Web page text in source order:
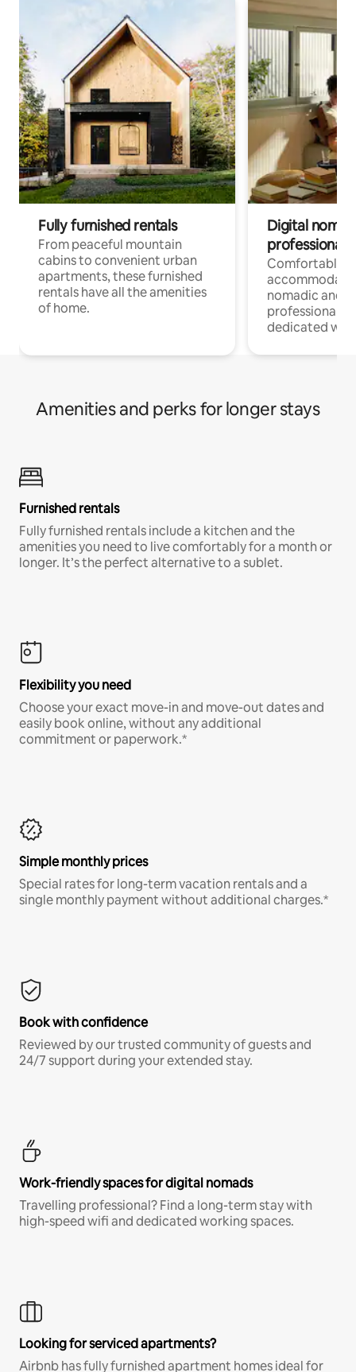
Fully furnished rentals
From peaceful mountain
cabins to convenient urban
apartments, these furnished
rentals have all the amenities
of home.
Digital
professionals
Comfortable
nomadic and
professionals
dedicated
Amenities and perks for longer stays
Furnished rentals
Fully furnished rentals include a kitchen and the
amenities you need to live comfortably for a month or
longer. It’s the perfect alternative to a sublet.
Flexibility you need
Choose your exact move-in and move-out dates and
easily book online, without any additional
commitment or paperwork.*
Simple monthly prices
Special rates for long-term vacation rentals and a
single monthly payment without additional charges.*
Book with confidence
Reviewed by our trusted community of guests and
24/7 support during your extended stay.
Work-friendly spaces for digital nomads
Travelling professional? Find a long-term stay with
high-speed wifi and dedicated working spaces.
Looking for serviced apartments?
Airbnb has fully furnished apartment homes ideal for